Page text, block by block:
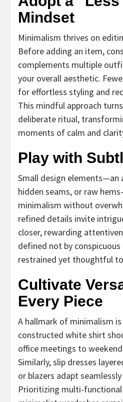
Mindset
Minimalism thrives on
Before adding an item,
complements multiple
your overall aesthetic.
for effortless styling and
This mindful approach
deliberate ritual,
moments of calm and
Play with
Small design elements—an
hidden seams, or raw
minimalism without
refined details invite
closer, rewarding
defined not by
restrained yet thoughtful
Cultivate
Every Piece
A hallmark of minimalism
constructed white shirt
office meetings to
Similarly, slip dresses
or blazers adapt
Prioritizing multi-